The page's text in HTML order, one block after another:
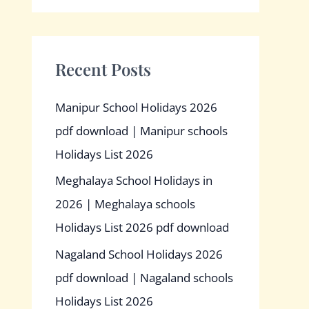
Recent Posts
Manipur School Holidays 2026
pdf download | Manipur schools
Holidays List 2026
Meghalaya School Holidays in
2026 | Meghalaya schools
Holidays List 2026 pdf download
Nagaland School Holidays 2026
pdf download | Nagaland schools
Holidays List 2026